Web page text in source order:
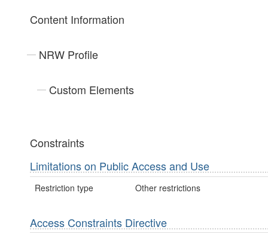
Content Information
NRW Profile
Custom Elements
Constraints
Limitations on Public Access and Use
Restriction type Other restrictions
Access Constraints Directive